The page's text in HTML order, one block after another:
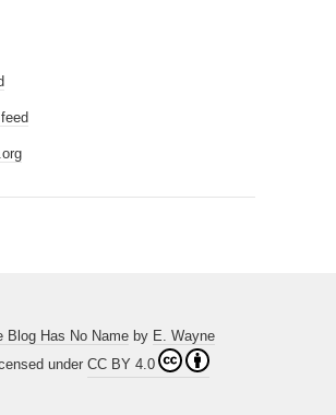
Blog Has No Name by E. Wayne
under CC BY 4.0